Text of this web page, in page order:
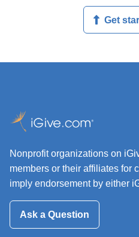
Get
Nonprofit organizations on
members or their affiliates for
imply endorsement by either
Ask a Question